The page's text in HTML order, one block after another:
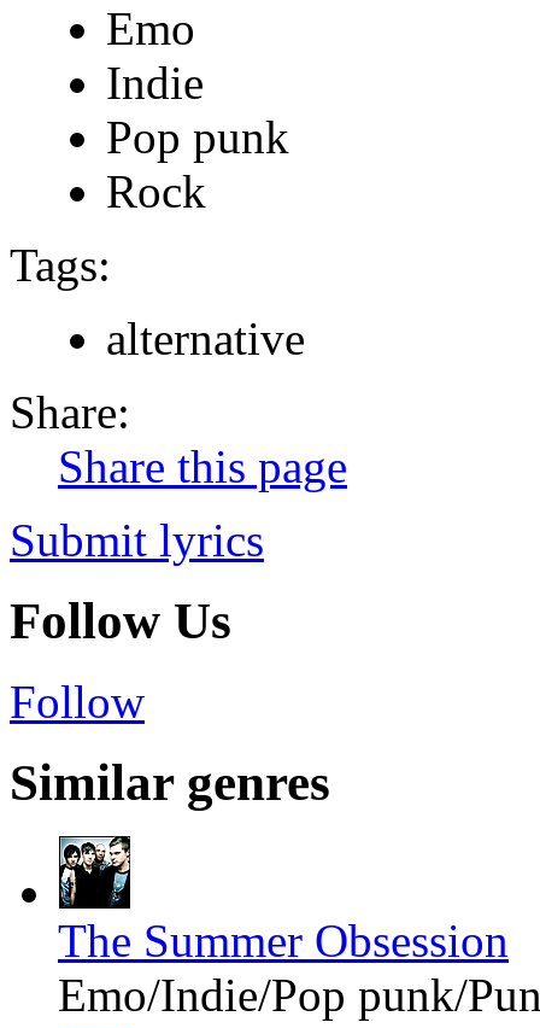
Emo
Indie
Pop punk
Rock
Tags:
alternative
Share:
Share this page
Submit lyrics
Follow Us
Follow
Similar genres
The Summer Obsession
Emo/Indie/Pop punk/